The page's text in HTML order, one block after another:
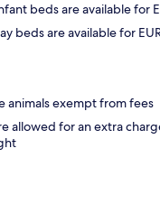
beds are available for
beds are available for
animals exempt from fees
allowed for an extra